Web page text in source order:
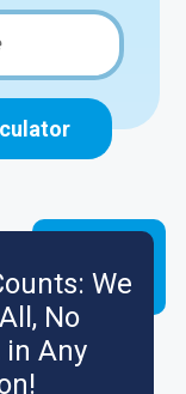
We
No
in Any